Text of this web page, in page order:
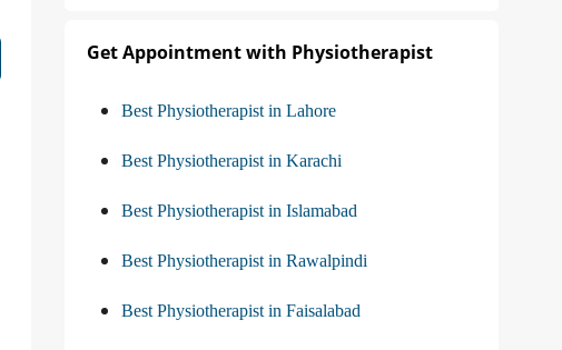
Get Appointment with Physiotherapist
Best Physiotherapist in Lahore
Best Physiotherapist in Karachi
Best Physiotherapist in Islamabad
Best Physiotherapist in Rawalpindi
Best Physiotherapist in Faisalabad